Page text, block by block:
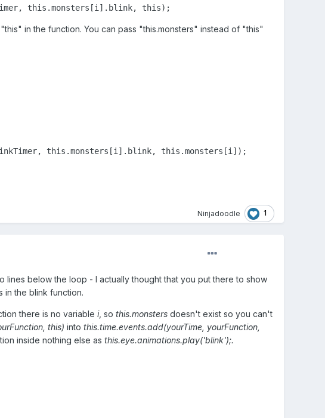
this.monsters[i].blink, this);
in the function. You can pass "this.monsters" instead of "this"
this.monsters[i].blink, this.monsters[i]);
Ninjadoodle 1
below the loop - I actually thought that you put there to show
in the blink function.
there is no variable i, so this.monsters doesn't exist so you can't
this) into this.time.events.add(yourTime, yourFunction,
inside nothing else as this.eye.animations.play('blink');.